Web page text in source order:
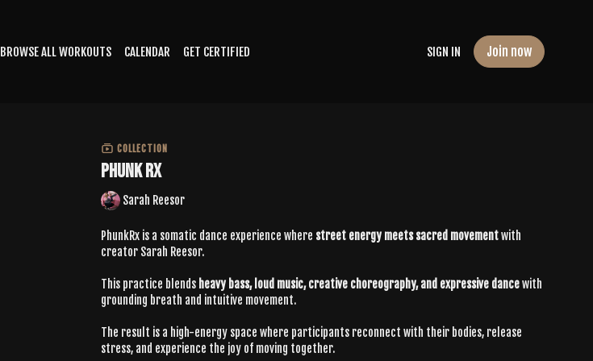
BROWSE ALL WORKOUTS CALENDAR GET CERTIFIED SIGN IN Join now
COLLECTION
PHUNK RX
Sarah Reesor
PhunkRx is a somatic dance experience where street energy meets sacred movementwith
creator Sarah Reesor.
This practice blends heavy bass, loud music, creative choreography, and expressive dancewith
grounding breath and intuitive movement.
The result is a high-energy space where participants reconnect with their bodies, release
stress, and experience the joy of moving together.